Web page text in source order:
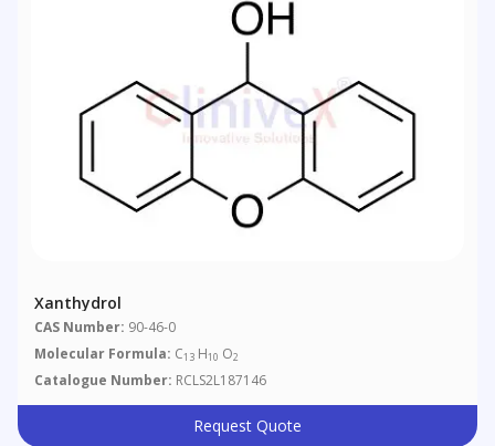
Xanthydrol
CAS Number: 90-46-0
Molecular Formula: C13 H10 O2
Catalogue Number: RCLS2L187146
Request Quote